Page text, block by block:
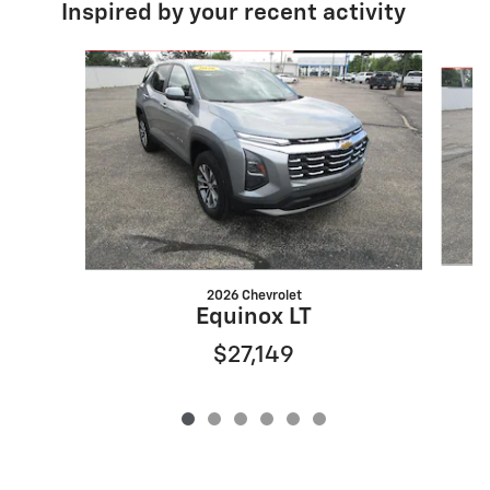
Inspired by your recent activity
Slide 1 of 6
2026 Chevrolet
Equinox LT
$27,149